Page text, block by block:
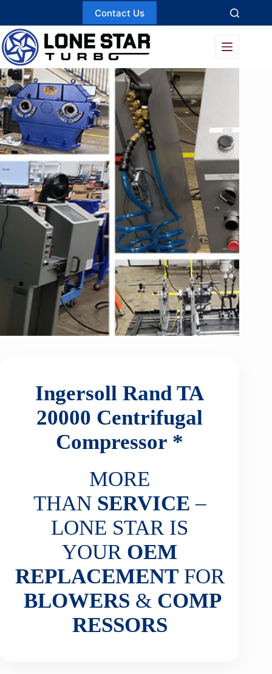
content
Contact Us
Ingersoll Rand TA
20000 Centrifugal
Compressor *
MORE
THAN SERVICE –
LONE STAR IS
YOUR OEM
REPLACEMENTFOR
BLOWERS & COMP
RESSORS